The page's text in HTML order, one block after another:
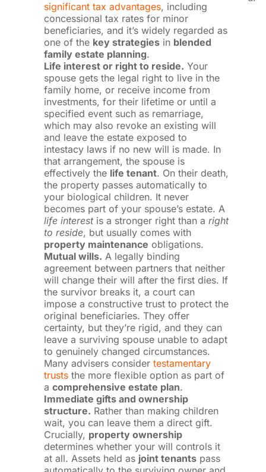
significant tax advantages, including
concessional tax rates for minor
beneficiaries, and it’s widely regarded as
one of the key strategies in blended
family estate planning.
Life interest or right to reside. Your
spouse gets the legal right to live in the
family home, or receive income from
investments, for their lifetime or until a
specified event such as remarriage,
which may also revoke an existing will
and leave the estate exposed to
intestacy laws if no new will is made. In
that arrangement, the spouse is
effectively the life tenant. On their death,
the property passes automatically to
your biological children. It never
becomes part of your spouse’s estate. A
life interestis a stronger right than aright
to reside, but usually comes with
property maintenance obligations.
Mutual wills. A legally binding
agreement between partners that neither
will change their will after the first dies. If
the survivor breaks it, a court can
impose a constructive trust to protect the
original beneficiaries. They offer
certainty, but they’re rigid, and they can
leave a surviving spouse unable to adapt
to genuinely changed circumstances.
Many advisers considertestamentary
trusts the more flexible option as part of
acomprehensive estate plan.
Immediate gifts and ownership
structure. Rather than making children
wait, you can leave them a direct gift.
Crucially, property ownership
determines whether your will controls it
at all. Assets held as joint tenants pass